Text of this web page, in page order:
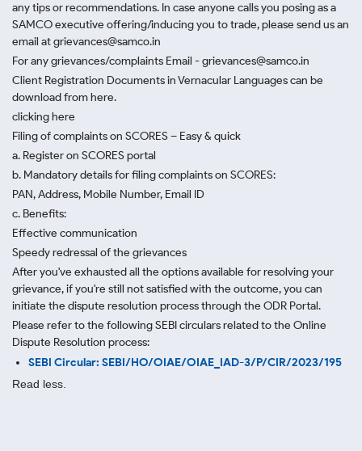
any tips or recommendations. In case anyone calls you posing as a
SAMCO executive offering/inducing you to trade, please send us an
email at grievances@samco.in
For any grievances/complaints Email - grievances@samco.in
Client Registration Documents in Vernacular Languages can be
download from here.
clicking here
Filing of complaints on SCORES – Easy & quick
a. Register on SCORES portal
b. Mandatory details for filing complaints on SCORES:
PAN, Address, Mobile Number, Email ID
c. Benefits:
Effective communication
Speedy redressal of the grievances
After you've exhausted all the options available for resolving your
grievance, if you're still not satisfied with the outcome, you can
initiate the dispute resolution process through the ODR Portal.
Please refer to the following SEBI circulars related to the Online
Dispute Resolution process:
SEBI Circular: SEBI/HO/OIAE/OIAE_IAD-3/P/CIR/2023/195
Read less.